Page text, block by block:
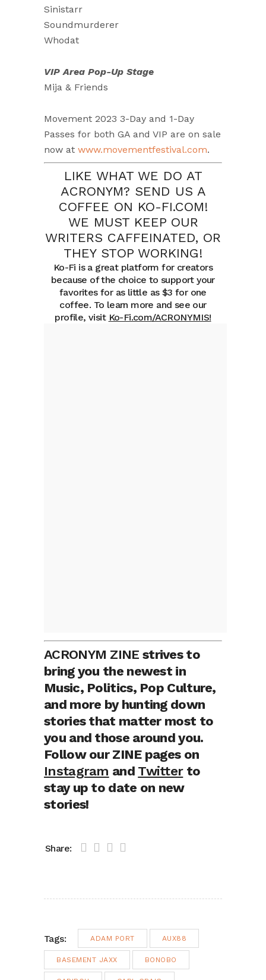
Sinistarr
Soundmurderer
Whodat
VIP Area Pop-Up Stage
Mija & Friends
Movement 2023 3-Day and 1-Day
Passes for both GA and VIP are on sale
now at www.movementfestival.com.
LIKE WHAT WE DO AT
ACRONYM? SEND US A
COFFEE ON KO-FI.COM!
WE MUST KEEP OUR
WRITERS CAFFEINATED, OR
THEY STOP WORKING!
Ko-Fi is a great platform for creators
because of the choice to support your
favorites for as little as $3 for one
coffee. To learn more and see our
profile, visit Ko-Fi.com/ACRONYMIS!
ACRONYM ZINE strives to
bring you the newest in
Music, Politics, Pop Culture,
and more by hunting down
stories that matter most to
you and those around you.
Follow our ZINE pages on
Instagram and Twitterto
stay up to date on new
stories!
Share:
Tags: ADAM PORT AUX88
BASEMENT JAXX BONOBO